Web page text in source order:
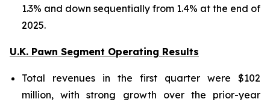
1.3% and down sequentially from 1.4% at the end of
2025.
U.K. Pawn Segment Operating Results
Total revenues in the first quarter were $102
million, with strong growth over the prior-year